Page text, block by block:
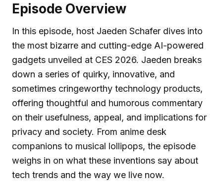
Episode Overview
In this episode, host Jaeden Schafer dives into
the most bizarre and cutting-edge AI-powered
gadgets unveiled at CES 2026. Jaeden breaks
down a series of quirky, innovative, and
sometimes cringeworthy technology products,
offering thoughtful and humorous commentary
on their usefulness, appeal, and implications for
privacy and society. From anime desk
companions to musical lollipops, the episode
weighs in on what these inventions say about
tech trends and the way we live now.